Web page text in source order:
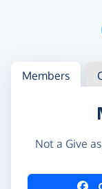
Log in
Access your
Members
Not a Give
Log in